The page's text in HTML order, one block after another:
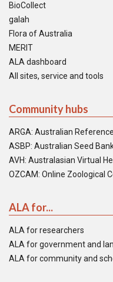
BioCollect
galah
Flora of Australia
MERIT
ALA dashboard
All sites, service and tools
Community hubs
ARGA: Australian
ASBP: Australian Seed
AVH: Australasian Virtual
OZCAM: Online Zoological
ALA for...
ALA for researchers
ALA for government and
ALA for community and